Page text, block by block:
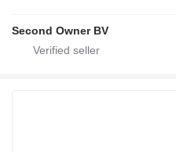
Second Owner BV